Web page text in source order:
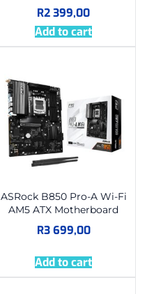
R2 399,00
Add to cart
ASRock B850 Pro-A Wi-Fi
AM5 ATX Motherboard
R3 699,00
Add to cart